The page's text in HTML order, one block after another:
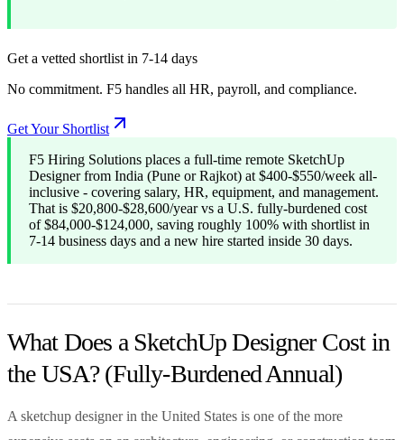
Get a vetted shortlist in 7-14 days
No commitment. F5 handles all HR, payroll, and compliance.
Get Your Shortlist
F5 Hiring Solutions places a full-time remote SketchUp
Designer from India (Pune or Rajkot) at $400-$550/week all-
inclusive - covering salary, HR, equipment, and management.
That is $20,800-$28,600/year vs a U.S. fully-burdened cost
of $84,000-$124,000, saving roughly 100% with shortlist in
7-14 business days and a new hire started inside 30 days.
What Does a SketchUp Designer Cost in
the USA? (Fully-Burdened Annual)
A sketchup designer in the United States is one of the more